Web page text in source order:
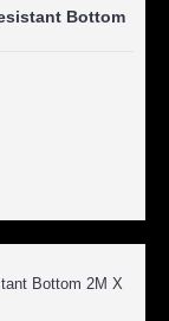
Bottom